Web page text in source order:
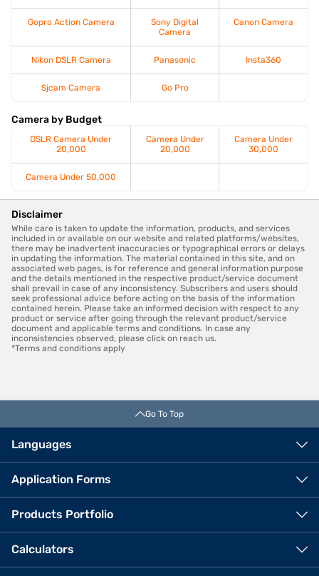
Gopro Action Camera
Sony Digital
Camera
Canon Camera
Nikon DSLR Camera Panasonic Insta360
Sjcam Camera Go Pro
Camera by Budget
DSLR Camera Under
20,000
Camera Under
20,000
Camera Under
30,000
Camera Under 50,000
Disclaimer
While care is taken to update the information, products, and services
included in or available on our website and related platforms/websites,
there may be inadvertent inaccuracies or typographical errors or delays
in updating the information. The material contained in this site, and on
associated web pages, is for reference and general information purpose
and the details mentioned in the respective product/service document
shall prevail in case of any inconsistency. Subscribers and users should
seek professional advice before acting on the basis of the information
contained herein. Please take an informed decision with respect to any
product or service after going through the relevant product/service
document and applicable terms and conditions. In case any
inconsistencies observed, please click on reach us.
*Terms and conditions apply
Go To Top
Languages
Application Forms
Products Portfolio
Calculators